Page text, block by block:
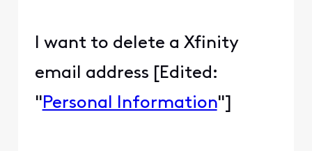
I want to delete a Xfinity
email address [Edited:
" Personal Information"]